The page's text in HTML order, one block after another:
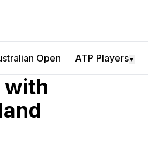
Open ATP Players▼
with